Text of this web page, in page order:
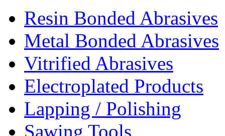
Resin Bonded Abrasives
Metal Bonded Abrasives
Vitrified Abrasives
Electroplated Products
Lapping / Polishing
Sawing Tools